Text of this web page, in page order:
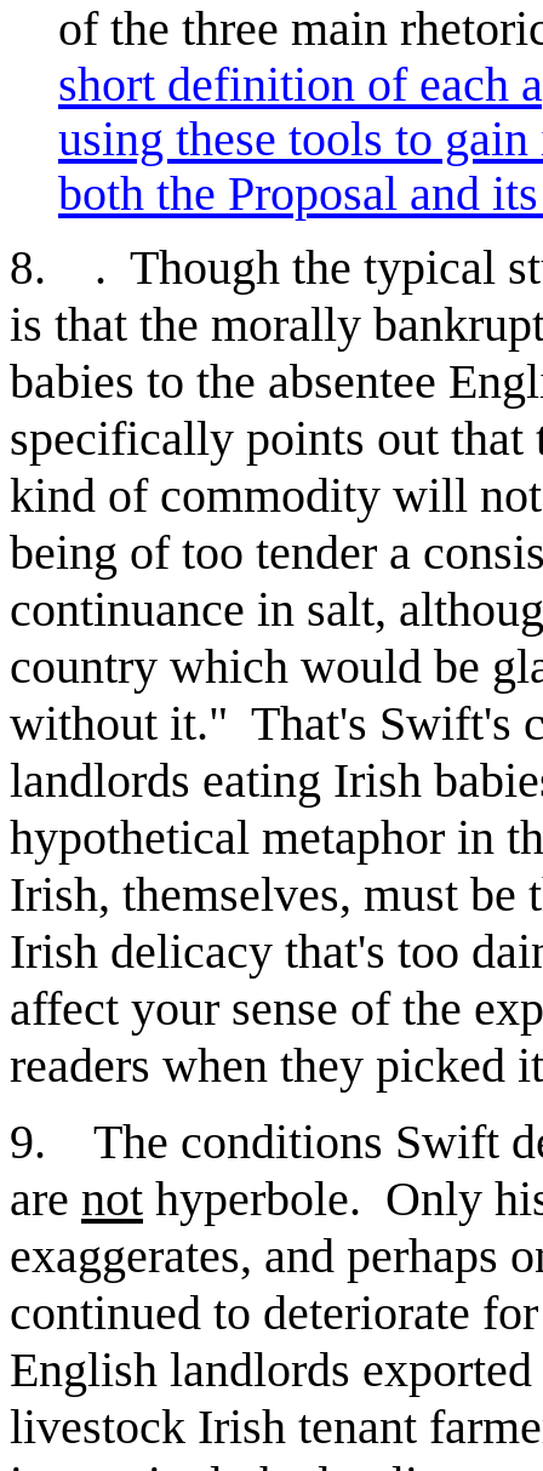
of the three main
short definition of each
using these tools to
both the Proposal and
8. . Though the typical
is that the morally
babies to the absentee
specifically points out
kind of commodity will
being of too tender a
continuance in salt,
country which would be
without it." That's Swift's
landlords eating Irish
hypothetical metaphor in
Irish, themselves, must
Irish delicacy that's too
affect your sense of the
readers when they
9. The conditions Swift
are not hyperbole. Only
exaggerates, and
continued to deteriorate
English landlords
livestock Irish tenant